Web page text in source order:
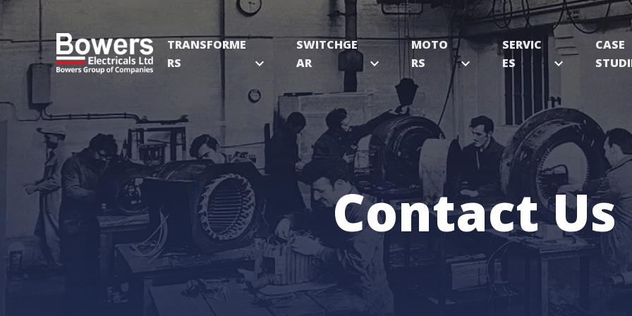
TRANSFORME
RS
expand_more
SWITCHGE
AR
expand_more
MOTO
RS
expand_more
SERVIC
ES
expand_more
CASE
Contact Us